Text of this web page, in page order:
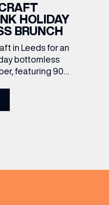
HOLIDAY
BRUNCH
in Leeds for an
bottomless
featuring 90